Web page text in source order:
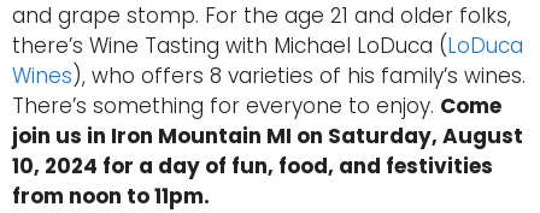
and grape stomp. For the age 21 and older folks,
there’s Wine Tasting with Michael LoDuca (LoDuca
Wines), who offers 8 varieties of his family’s wines.
There’s something for everyone to enjoy. Come
join us in Iron Mountain MI on Saturday, August
10, 2024 for a day of fun, food, and festivities
from noon to 11pm.